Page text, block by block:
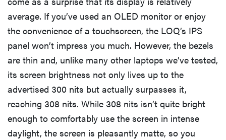
average. If you’ve used an OLED monitor or enjoy
the convenience of a touchscreen, the LOQ’s IPS
panel won’t impress you much. However, the bezels
are thin and, unlike many other laptops we’ve tested,
its screen brightness not only lives up to the
advertised 300 nits but actually surpasses it,
reaching 308 nits. While 308 nits isn’t quite bright
enough to comfortably use the screen in intense
daylight, the screen is pleasantly matte, so you